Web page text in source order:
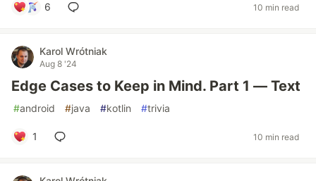
6 10 min read
Karol Wrótniak
Aug 8 '24
Edge Cases to Keep in Mind. Part 1 — Text
#android #java #kotlin #trivia
1 10 min read